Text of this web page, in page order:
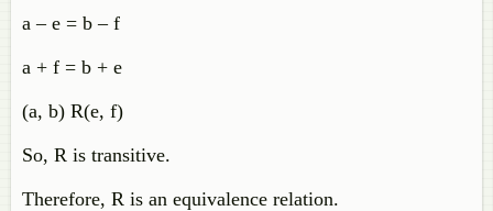
a – e = b – f
a + f = b + e
(a, b) R(e, f)
So, R is transitive.
Therefore, R is an equivalence relation.